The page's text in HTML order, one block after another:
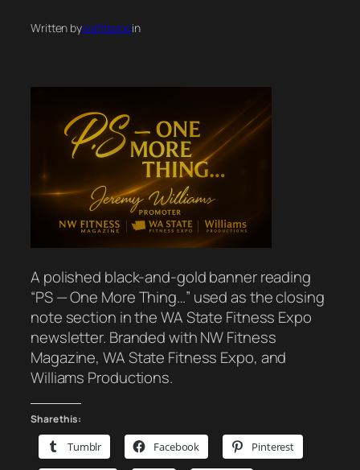
Written bywafitexpoin
A polished black-and-gold banner reading
“PS — One More Thing…” used as the closing
note section in the WA State Fitness Expo
newsletter. Branded with NW Fitness
Magazine, WA State Fitness Expo, and
Williams Productions.
Share this:
Tumblr Facebook Pinterest